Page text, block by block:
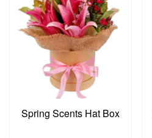
Spring Scents Hat Box